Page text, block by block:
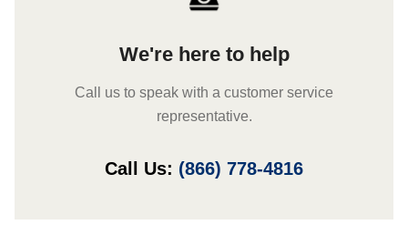
We're here to help
Call us to speak with a customer service
representative.
Call Us: (866) 778-4816